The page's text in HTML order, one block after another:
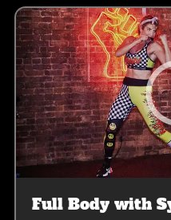
Full Body with